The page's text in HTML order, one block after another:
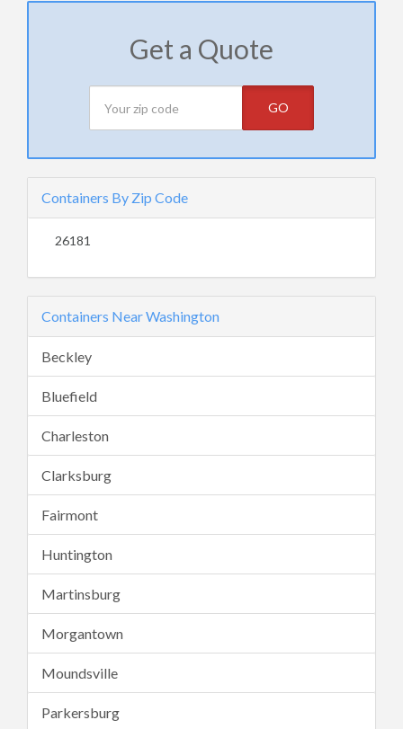
Get a Quote
GO
Containers By Zip Code
26181
Containers Near Washington
Beckley
Bluefield
Charleston
Clarksburg
Fairmont
Huntington
Martinsburg
Morgantown
Moundsville
Parkersburg